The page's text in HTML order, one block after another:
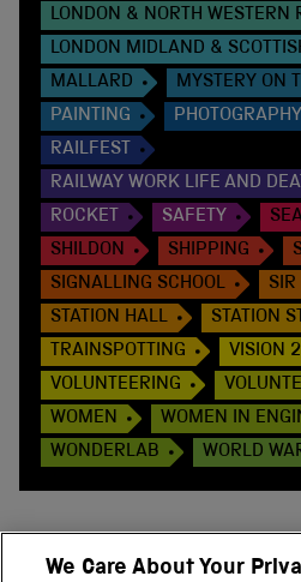
LONDON & NORTH WESTERN
LONDON MIDLAND &
MALLARD
MYSTERY ON
PAINTING
PHOTOGRAPHY
RAILFEST
RAILWAY WORK LIFE AND
ROCKET
SAFETY
SHILDON
SHIPPING
SIGNALLING SCHOOL
SIR
STATION HALL
STATION
TRAINSPOTTING
VISION
VOLUNTEERING
WOMEN
WOMEN IN
WONDERLAB
WORLD
We Care About Your